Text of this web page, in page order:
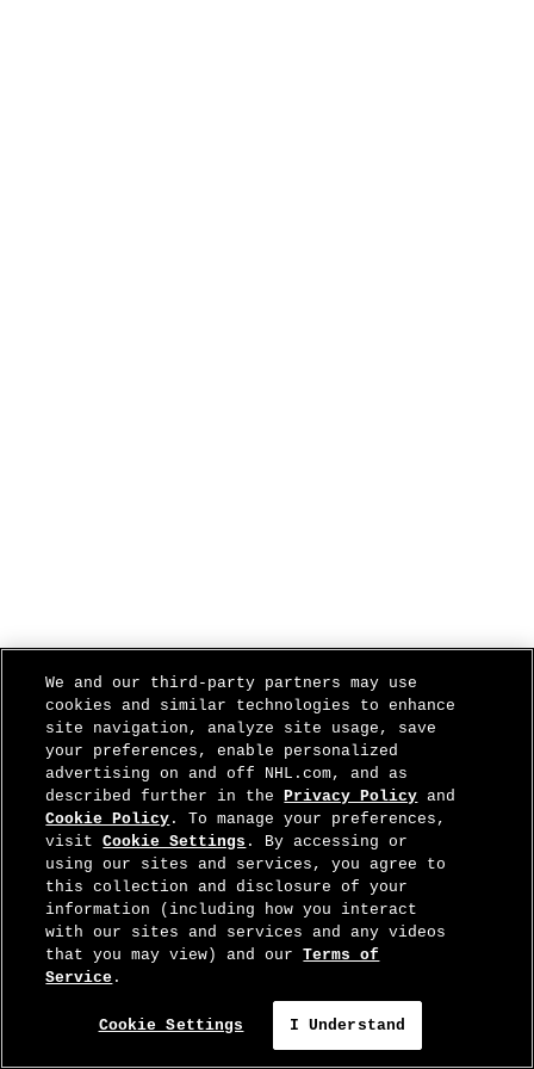
We and our third-party partners may use
cookies and similar technologies to enhance
site navigation, analyze site usage, save
your preferences, enable personalized
advertising on and off NHL.com, and as
described further in thePrivacy Policy and
Cookie Policy . To manage your preferences,
visitCookie Settings . By accessing or
using our sites and services, you agree to
this collection and disclosure of your
information (including how you interact
with our sites and services and any videos
that you may view) and ourTerms of
Service .
Cookie Settings I Understand